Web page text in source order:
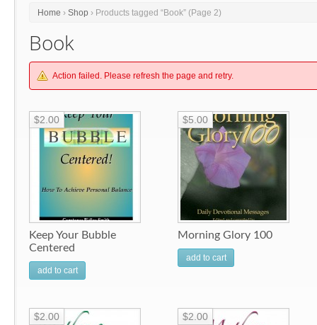
Home › Shop › Products tagged “Book” (Page 2)
Book
Action failed. Please refresh the page and retry.
Keep Your Bubble
Centered
$2.00
add to cart
Morning Glory 100
$5.00
add to cart
$2.00 $2.00